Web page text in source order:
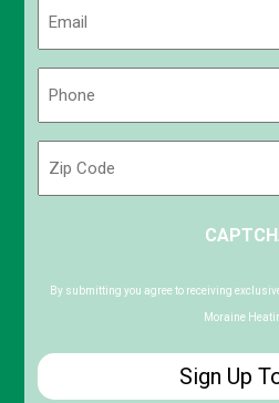
Code
By submitting you agree to receiving
Moraine